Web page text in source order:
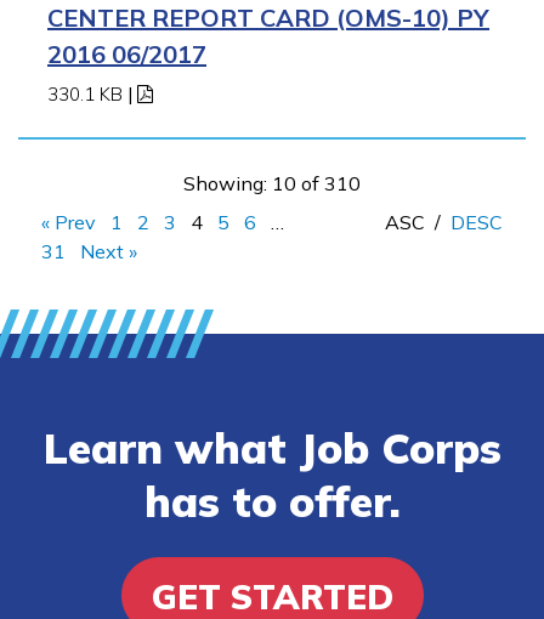
CENTER REPORT CARD (OMS-10) PY
2016 06/2017
330.1 KB |
Showing: 10 of 310
« Prev
1 2 3 4 5 6
31
Next »
ASC / DESC
Learn what Job Corps
has to offer.
GET STARTED